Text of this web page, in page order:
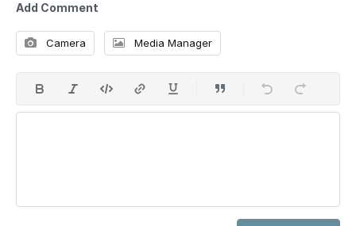
Add Comment
Camera Media Manager